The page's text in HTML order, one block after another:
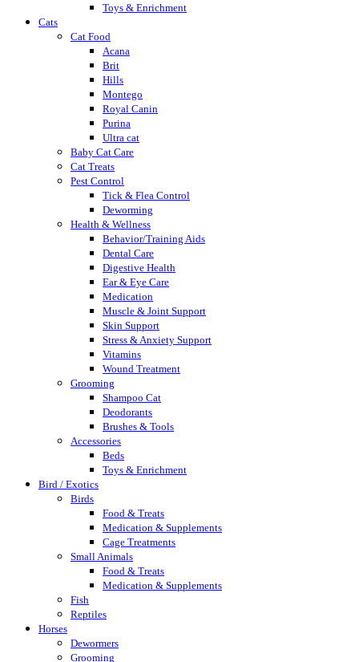
Toys & Enrichment
Cats
Cat Food
Acana
Brit
Hills
Montego
Royal Canin
Purina
Ultra cat
Baby Cat Care
Cat Treats
Pest Control
Tick & Flea Control
Deworming
Health & Wellness
Behavior/Training Aids
Dental Care
Digestive Health
Ear & Eye Care
Medication
Muscle & Joint Support
Skin Support
Stress & Anxiety Support
Vitamins
Wound Treatment
Grooming
Shampoo Cat
Deodorants
Brushes & Tools
Accessories
Beds
Toys & Enrichment
Bird / Exotics
Birds
Food & Treats
Medication & Supplements
Cage Treatments
Small Animals
Food & Treats
Medication & Supplements
Fish
Reptiles
Horses
Dewormers
Grooming